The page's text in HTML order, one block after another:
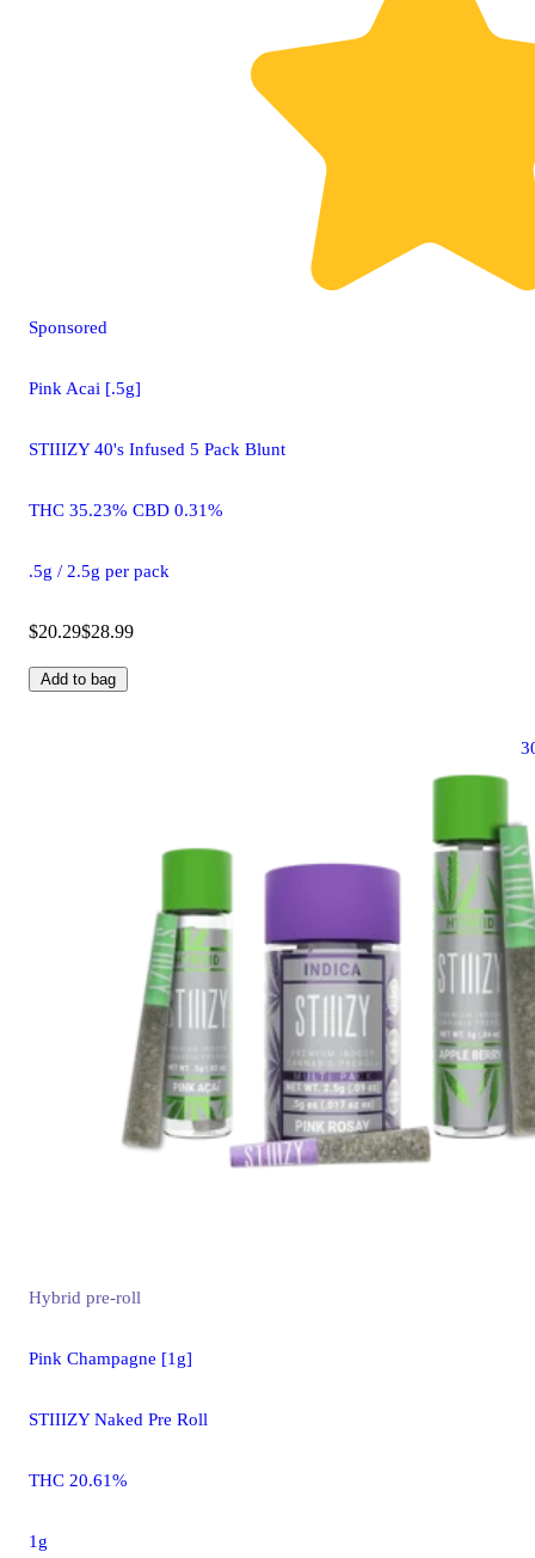
Sponsored
Pink Acai [.5g]
STIIIZY 40's Infused 5 Pack Blunt
THC 35.23% CBD 0.31%
.5g / 2.5g per pack
$20.29$28.99
Add to bag
Hybrid pre-roll
Pink Champagne [1g]
STIIIZY Naked Pre Roll
THC 20.61%
1g